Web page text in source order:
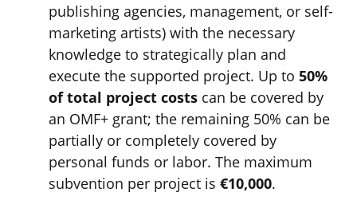
publishing agencies, management, or self-
marketing artists) with the necessary
knowledge to strategically plan and
execute the supported project. Up to 50%
of total project costs can be covered by
an OMF+ grant; the remaining 50% can be
partially or completely covered by
personal funds or labor. The maximum
subvention per project is €10,000.